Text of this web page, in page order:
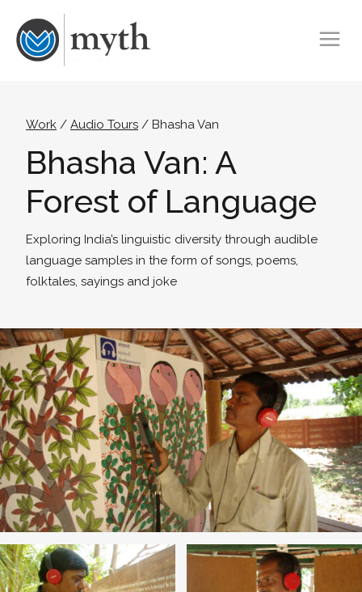
Work / Audio Tours / Bhasha Van
Bhasha Van: A
Forest of Language
Exploring India’s linguistic diversity through audible
language samples in the form of songs, poems,
folktales, sayings and joke